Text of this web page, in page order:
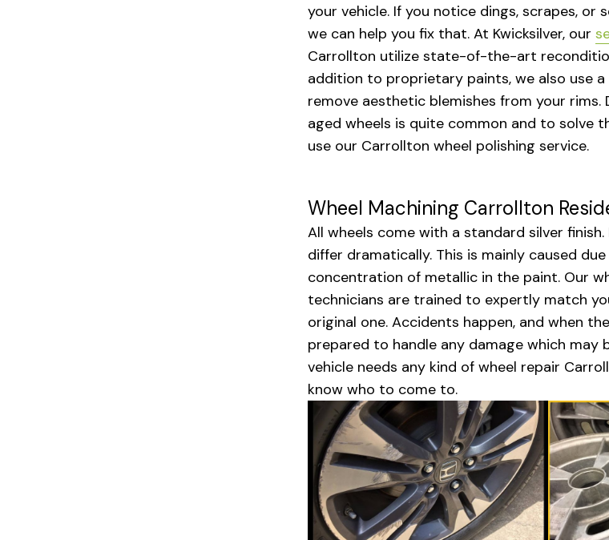
your vehicle. If you notice dings, scrapes, or
we can help you fix that. At Kwicksilver, our
Carrollton utilize state-of-the-art
addition to proprietary paints, we also use
remove aesthetic blemishes from your
aged wheels is quite common and to solve
use our Carrollton wheel polishing service.
Wheel Machining Carrollton
All wheels come with a standard silver finish.
differ dramatically. This is mainly caused
concentration of metallic in the paint. Our
technicians are trained to expertly match
original one. Accidents happen, and when
prepared to handle any damage which may
vehicle needs any kind of wheel repair
know who to come to.